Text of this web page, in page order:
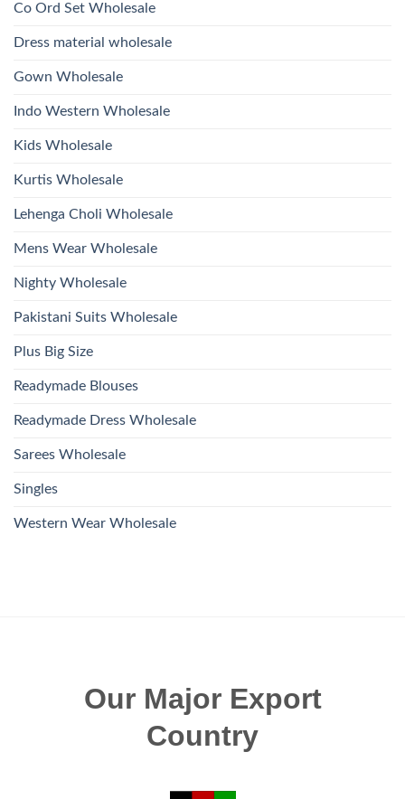
Kurti
Dupatta
Roman
And
Kurti
Bottom
Dupatta
2026
Co Ord Set Wholesale
Dress material wholesale
Gown Wholesale
Indo Western Wholesale
Kids Wholesale
Kurtis Wholesale
Lehenga Choli Wholesale
Mens Wear Wholesale
Nighty Wholesale
Pakistani Suits Wholesale
Plus Big Size
Readymade Blouses
Readymade Dress Wholesale
Sarees Wholesale
Singles
Western Wear Wholesale
Our Major Export
Country